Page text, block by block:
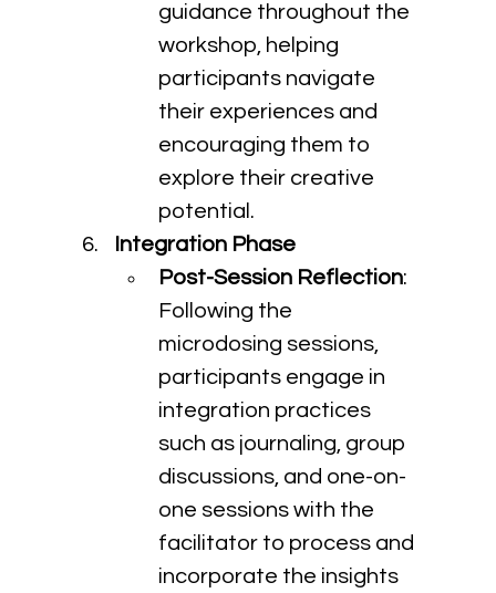
guidance throughout the
workshop, helping
participants navigate
their experiences and
encouraging them to
explore their creative
potential.
Integration Phase
Post-Session Reflection:
Following the
microdosing sessions,
participants engage in
integration practices
such as journaling, group
discussions, and one-on-
one sessions with the
facilitator to process and
incorporate the insights